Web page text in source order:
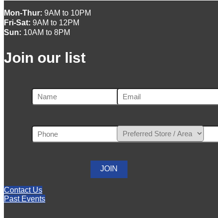
Mon-Thur: 9AM to 10PM
Fri-Sat: 9AM to 12PM
Sun: 10AM to 8PM
Join our list
Contact Us
Past Events